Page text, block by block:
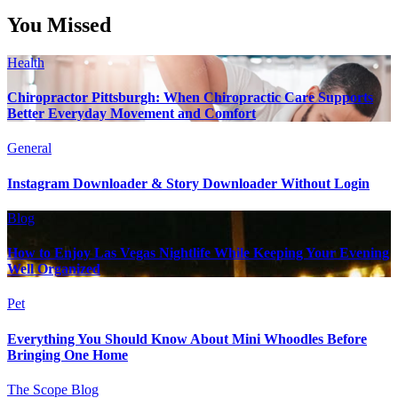
You Missed
Health
Chiropractor Pittsburgh: When Chiropractic Care Supports
Better Everyday Movement and Comfort
General
Instagram Downloader & Story Downloader Without Login
Blog
How to Enjoy Las Vegas Nightlife While Keeping Your Evening
Well Organized
Pet
Everything You Should Know About Mini Whoodles Before
Bringing One Home
The Scope Blog